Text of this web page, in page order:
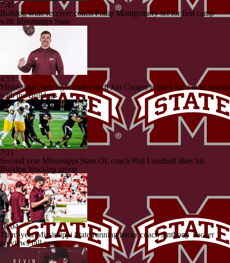
7:45
Bulldog wide receiver coach Philip Montgomery set for first camp
with Mississippi State
4:53
Mississippi State tight ends coach Jon Cooper is back for a third season
with the Bulldogs
7:11
Second year Mississippi State OL coach Phil Loadholt likes his
Bulldog blocking group
10:04
Third-year Mississippi State running backs coach Anthony Tucker
previews fall camp